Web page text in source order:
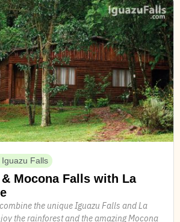
Iguazu Falls
Mocona Falls with La
the unique Iguazu Falls and La
the rainforest and the amazing Mocona